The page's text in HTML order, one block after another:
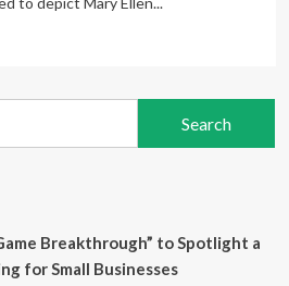
Breakthrough” to Spotlight a
for Small Businesses